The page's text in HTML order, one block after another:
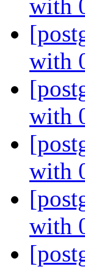
with
with
with
with
with